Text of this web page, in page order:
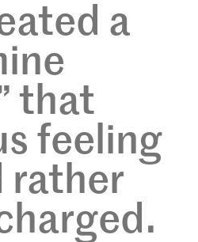
a
that
feeling
rather